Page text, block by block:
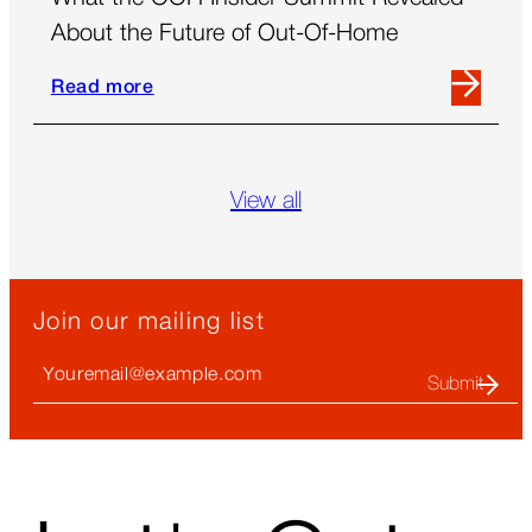
About the Future of Out-Of-Home
Read more
Read
more
Revealed
the
of
View all
Join our mailing list
Email
↑